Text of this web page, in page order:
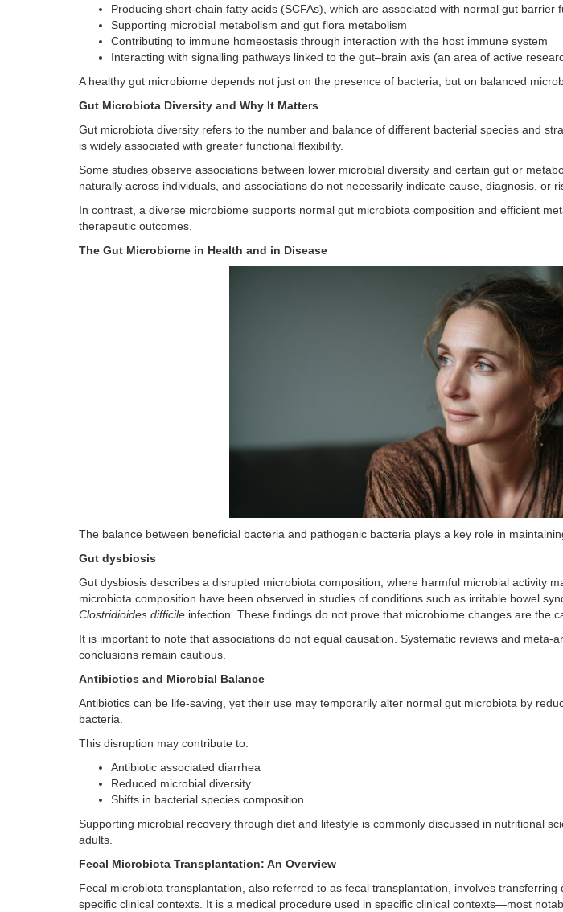
Producing short-chain fatty acids (SCFAs), which are associated with normal gut barrier
Supporting microbial metabolism and gut flora metabolism
Contributing to immune homeostasis through interaction with the host immune system
Interacting with signalling pathways linked to the gut–brain axis (an area of active
A healthy gut microbiome depends not just on the presence of bacteria, but on balanced
Gut Microbiota Diversity and Why It Matters
Gut microbiota diversity refers to the number and balance of different bacterial species and
is widely associated with greater functional flexibility.
Some studies observe associations between lower microbial diversity and certain gut or
naturally across individuals, and associations do not necessarily indicate cause, diagnosis, or
In contrast, a diverse microbiome supports normal gut microbiota composition and efficient
therapeutic outcomes.
The Gut Microbiome in Health and in Disease
The balance between beneficial bacteria and pathogenic bacteria plays a key role in
Gut dysbiosis
Gut dysbiosis describes a disrupted microbiota composition, where harmful microbial activity
microbiota composition have been observed in studies of conditions such as irritable bowel
Clostridioides difficile infection. These findings do not prove that microbiome changes are the
It is important to note that associations do not equal causation. Systematic reviews and meta-
conclusions remain cautious.
Antibiotics and Microbial Balance
Antibiotics can be life-saving, yet their use may temporarily alter normal gut microbiota by
bacteria.
This disruption may contribute to:
Antibiotic associated diarrhea
Reduced microbial diversity
Shifts in bacterial species composition
Supporting microbial recovery through diet and lifestyle is commonly discussed in nutritional
adults.
Fecal Microbiota Transplantation: An Overview
Fecal microbiota transplantation, also referred to as fecal transplantation, involves
specific clinical contexts. It is a medical procedure used in specific clinical contexts—most